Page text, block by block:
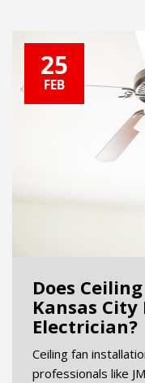
25
FEB
Does
Kansas City
Electrician?
Ceiling fan
professionals like